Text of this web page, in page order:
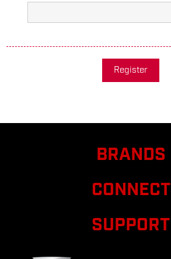
Register
BRANDS
CONNECT
SUPPORT